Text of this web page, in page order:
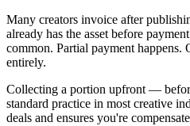
Many creators invoice after
already has the asset before
common. Partial payment happens.
entirely.
Collecting a portion upfront —
standard practice in most creative
deals and ensures you're